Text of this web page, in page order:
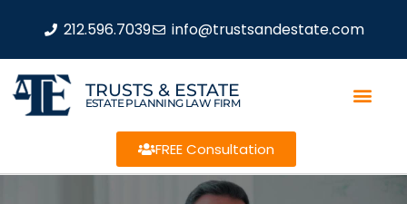
212.596.7039 info@trustsandestate.com
TRUSTS & ESTATE
ESTATE PLANNING LAW FIRM
FREE Consultation